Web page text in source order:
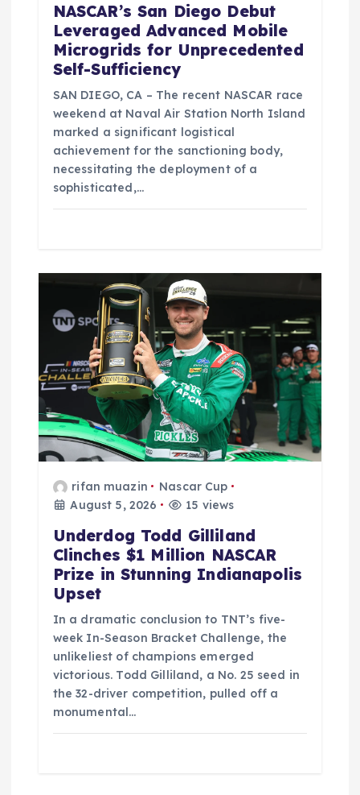
NASCAR’s San Diego Debut
Leveraged Advanced Mobile
Microgrids for Unprecedented
Self-Sufficiency
SAN DIEGO, CA – The recent NASCAR race
weekend at Naval Air Station North Island
marked a significant logistical
achievement for the sanctioning body,
necessitating the deployment of a
sophisticated,…
rifan muazin
Nascar Cup
August 5, 2026
15 views
Underdog Todd Gilliland
Clinches $1 Million NASCAR
Prize in Stunning Indianapolis
Upset
In a dramatic conclusion to TNT’s five-
week In-Season Bracket Challenge, the
unlikeliest of champions emerged
victorious. Todd Gilliland, a No. 25 seed in
the 32-driver competition, pulled off a
monumental…